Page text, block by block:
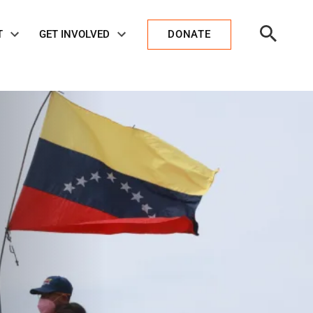
GET INVOLVED DONATE
Search